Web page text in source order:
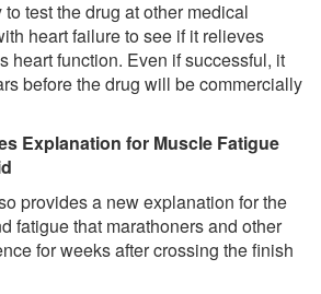
test the drug at other medical
heart failure to see if it relieves
heart function. Even if successful, it
before the drug will be commercially
Explanation for Muscle Fatigue
provides a new explanation for the
fatigue that marathoners and other
for weeks after crossing the finish